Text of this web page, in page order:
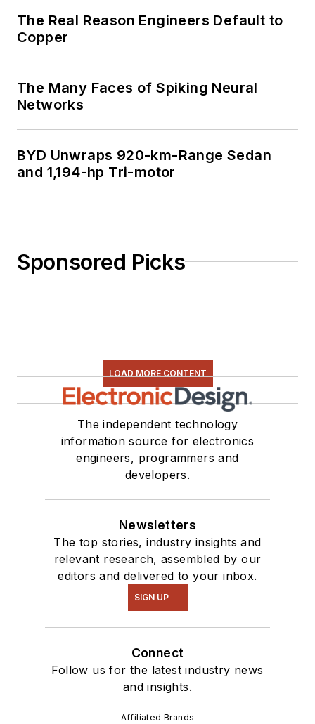
The Real Reason Engineers Default to
Copper
The Many Faces of Spiking Neural
Networks
BYD Unwraps 920-km-Range Sedan
and 1,194-hp Tri-motor
Sponsored Picks
LOAD MORE CONTENT
The independent technology
information source for electronics
engineers, programmers and
developers.
Newsletters
The top stories, industry insights and
relevant research, assembled by our
editors and delivered to your inbox.
SIGN UP
Connect
Follow us for the latest industry news
and insights.
Affiliated Brands